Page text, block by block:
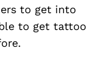
to get into
to get tattoo